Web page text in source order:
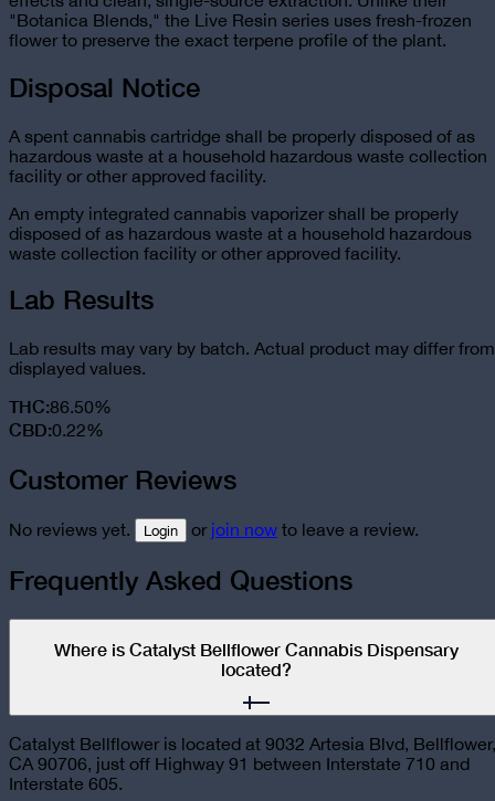
"Botanica Blends," the Live Resin series uses fresh-frozen
flower to preserve the exact terpene profile of the plant.
Disposal Notice
A spent cannabis cartridge shall be properly disposed of as
hazardous waste at a household hazardous waste collection
facility or other approved facility.
An empty integrated cannabis vaporizer shall be properly
disposed of as hazardous waste at a household hazardous
waste collection facility or other approved facility.
Lab Results
Lab results may vary by batch. Actual product may differ from
displayed values.
THC:86.50%
CBD:0.22%
Customer Reviews
No reviews yet. Login or join now to leave a review.
Frequently Asked Questions
Where is Catalyst Bellflower Cannabis Dispensary
located?
Catalyst Bellflower is located at 9032 Artesia Blvd, Bellflower,
CA 90706, just off Highway 91 between Interstate 710 and
Interstate 605.